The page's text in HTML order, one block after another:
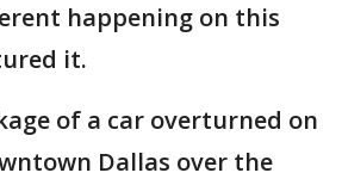
happening on this
it.
of a car overturned on
Dallas over the